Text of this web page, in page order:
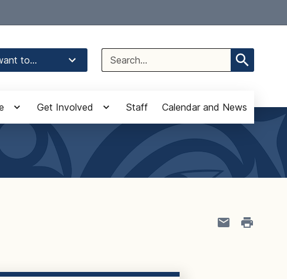
to...
Search
for:
Get Involved Staff Calendar and News